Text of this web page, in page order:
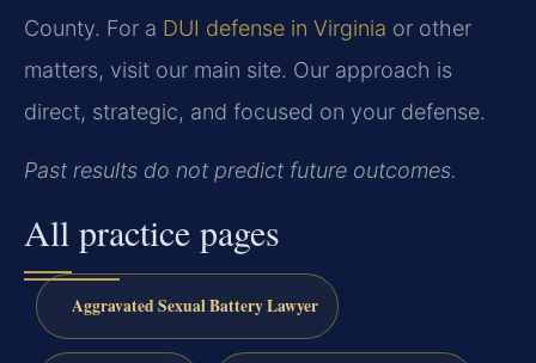
County. For a DUI defense in Virginia or other
matters, visit our main site. Our approach is
direct, strategic, and focused on your defense.
Past results do not predict future outcomes.
All practice pages
Aggravated Sexual Battery Lawyer